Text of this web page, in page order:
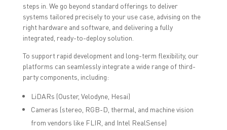
steps in. We go beyond standard offerings to deliver
systems tailored precisely to your use case, advising on the
right hardware and software, and delivering a fully
integrated, ready-to-deploy solution.
To support rapid development and long-term flexibility, our
platforms can seamlessly integrate a wide range of third-
party components, including:
LiDARs (Ouster, Velodyne, Hesai)
Cameras (stereo, RGB-D, thermal, and machine vision
from vendors like FLIR, and Intel RealSense)